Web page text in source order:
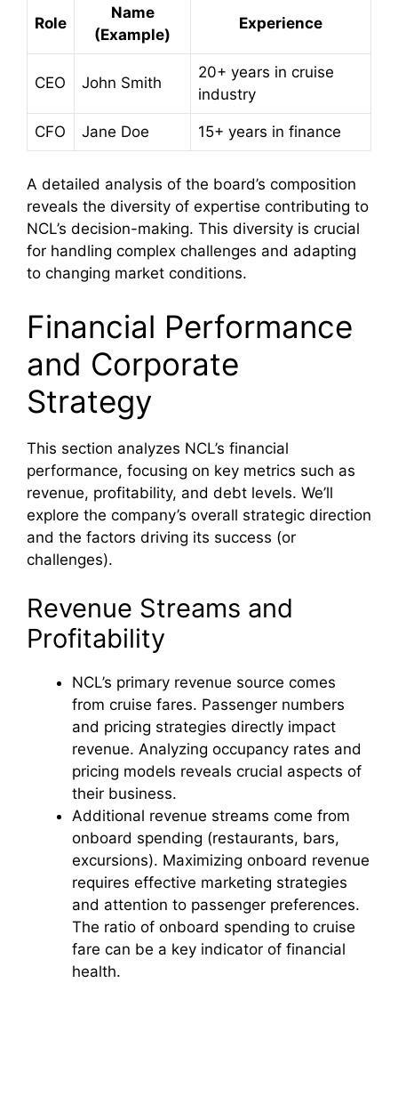
Role
Name
(Example)
Experience
CEO John Smith
20+ years in cruise
industry
CFO Jane Doe 15+ years in finance
A detailed analysis of the board’s composition
reveals the diversity of expertise contributing to
NCL’s decision-making. This diversity is crucial
for handling complex challenges and adapting
to changing market conditions.
Financial Performance
and Corporate
Strategy
This section analyzes NCL’s financial
performance, focusing on key metrics such as
revenue, profitability, and debt levels. We’ll
explore the company’s overall strategic direction
and the factors driving its success (or
challenges).
Revenue Streams and
Profitability
NCL’s primary revenue source comes
from cruise fares. Passenger numbers
and pricing strategies directly impact
revenue. Analyzing occupancy rates and
pricing models reveals crucial aspects of
their business.
Additional revenue streams come from
onboard spending (restaurants, bars,
excursions). Maximizing onboard revenue
requires effective marketing strategies
and attention to passenger preferences.
The ratio of onboard spending to cruise
fare can be a key indicator of financial
health.